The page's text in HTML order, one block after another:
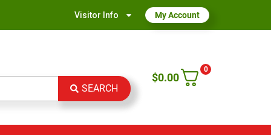
Visitor Info My Account
SEARCH
0
$0.00